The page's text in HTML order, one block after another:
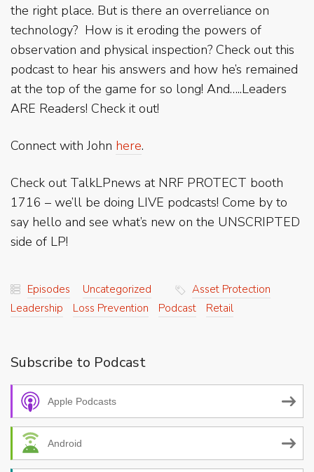
the right place. But is there an overreliance on
technology? How is it eroding the powers of
observation and physical inspection? Check out this
podcast to hear his answers and how he’s remained
at the top of the game for so long! And…..Leaders
ARE Readers! Check it out!
Connect with John here.
Check out TalkLPnews at NRF PROTECT booth
1716 – we’ll be doing LIVE podcasts! Come by to
say hello and see what’s new on the UNSCRIPTED
side of LP!
Episodes Uncategorized
Asset Protection
Leadership
Loss Prevention Podcast Retail
Subscribe to Podcast
Apple Podcasts
Android